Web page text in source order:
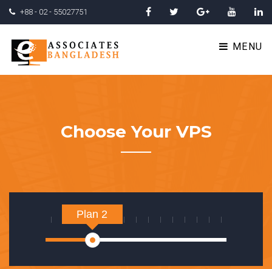
+88 - 02 - 55027751
MENU
Choose Your VPS
Plan 2